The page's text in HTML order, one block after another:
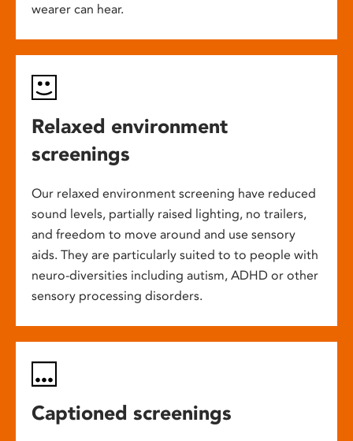
wearer can hear.
Relaxed environment
screenings
Our relaxed environment screening have reduced
sound levels, partially raised lighting, no trailers,
and freedom to move around and use sensory
aids. They are particularly suited to to people with
neuro-diversities including autism, ADHD or other
sensory processing disorders.
Captioned screenings